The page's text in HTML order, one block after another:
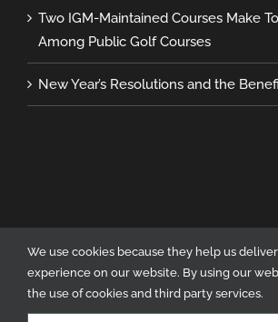
Two IGM-Maintained Courses Make
Among Public Golf Courses
New Year’s Resolutions and the
Copyright 2023 International Golf Maintenance | All
Designed by Metta Digital
We use cookies because they help us
experience on our website. By using our
the use of cookies and third party services.